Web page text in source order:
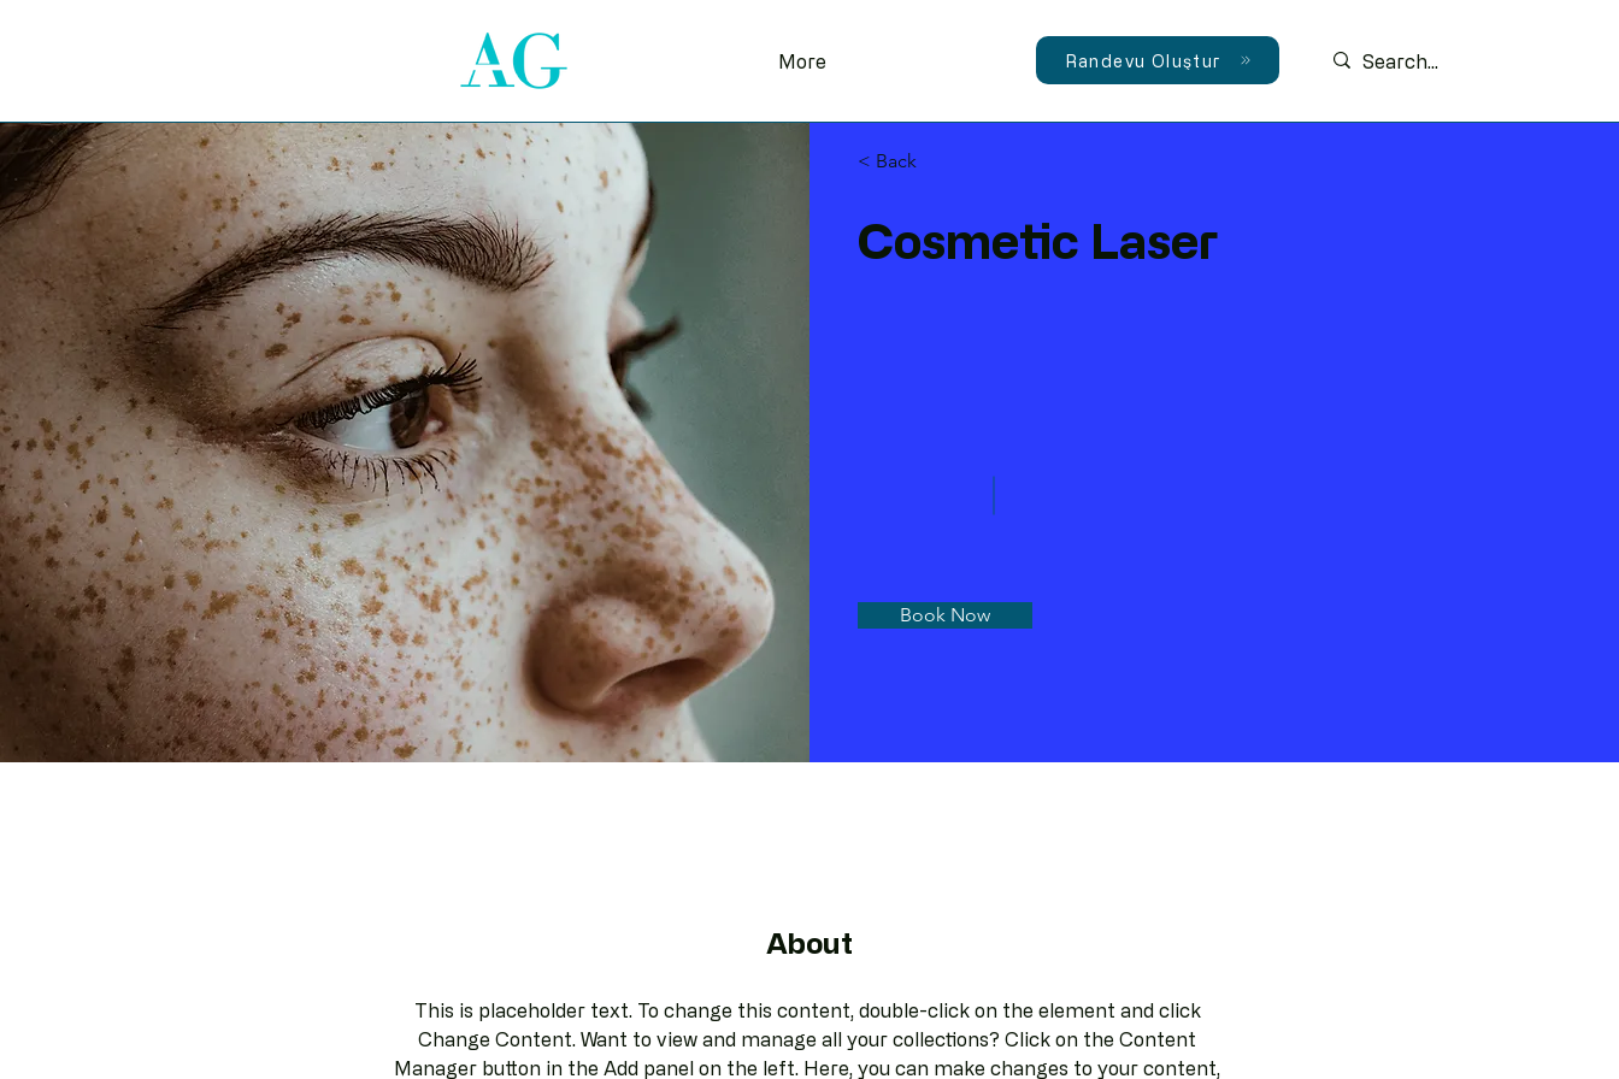
More Randevu Oluştur
< Back
Cosmetic Laser
Book Now
About
This is placeholder text. To change this content, double-click on the element and click
Change Content. Want to view and manage all your collections? Click on the Content
Manager button in the Add panel on the left. Here, you can make changes to your content,